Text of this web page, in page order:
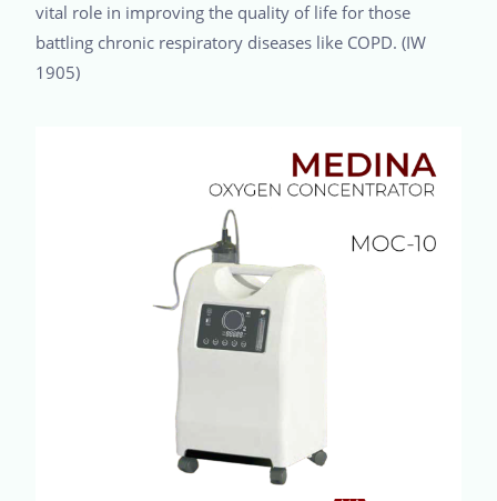
vital role in improving the quality of life for those
battling chronic respiratory diseases like COPD. (IW
1905)